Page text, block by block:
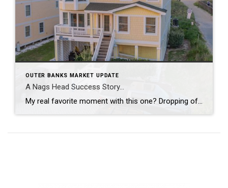
OUTER BANKS MARKET UPDATE
A Nags Head Success Story…
My real favorite moment with this one? Dropping off the due diligence check to my sellers and leaving with fresh local eggs from their ‘ladies’. From staging and re-styling every space, layering in local art, creating a cinematic video tour, hosting open houses, and guiding it all the way to a strong contract, this was […]